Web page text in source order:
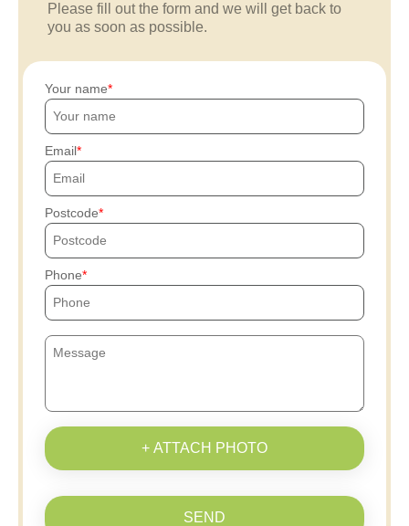
Please fill out the form and we will get back to
you as soon as possible.
Your name
Email
Postcode
Phone
+ ATTACH PHOTO
SEND